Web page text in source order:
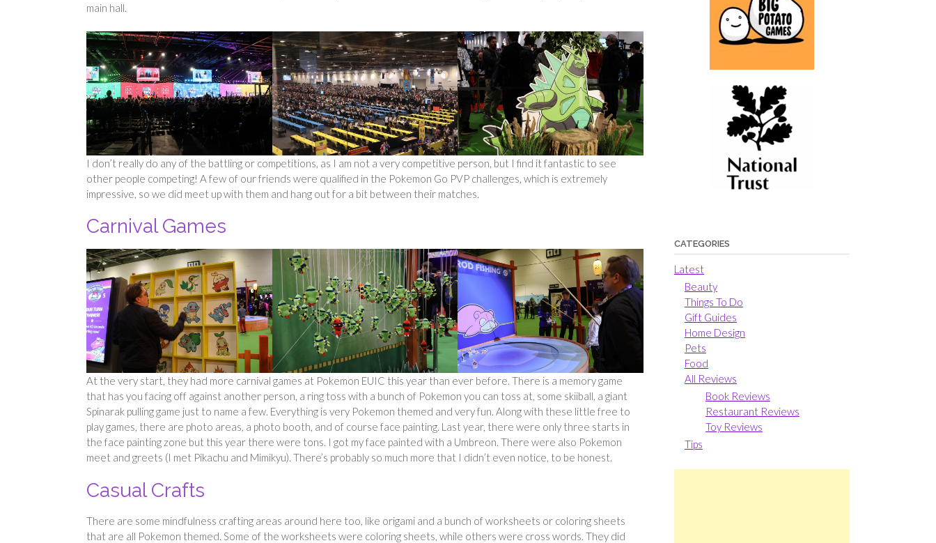
main hall.
I don’t really do any of the battling or competitions, as I am not a very competitive person, but I find it fantastic to see
other people competing! A few of our friends were qualified in the Pokemon Go PVP challenges, which is extremely
impressive, so we did meet up with them and hang out for a bit between their matches.
Carnival Games
At the very start, they had more carnival games at Pokemon EUIC this year than ever before. There is a memory game
that has you facing off against another person, a ring toss with a bunch of Pokemon you can toss at, some skiiball, a giant
Spinarak pulling game just to name a few. Everything is very Pokemon themed and very fun. Along with these little free to
play games, there are photo areas, a photo booth, and of course face painting. Last year, there were only three starts in
the face painting zone but this year there were tons. I got my face painted with a Umbreon. There were also Pokemon
meet and greets (I met Pikachu and Mimikyu). There’s probably so much more that I didn’t even notice, to be honest.
Casual Crafts
There are some mindfulness crafting areas around here too, like origami and a bunch of worksheets or coloring sheets
that are all Pokemon themed. Some of the worksheets were coloring sheets, while others were cross words. They did
CATEGORIES
Latest
Beauty
Things To Do
Gift Guides
Home Design
Pets
Food
All Reviews
Book Reviews
Restaurant Reviews
Toy Reviews
Tips